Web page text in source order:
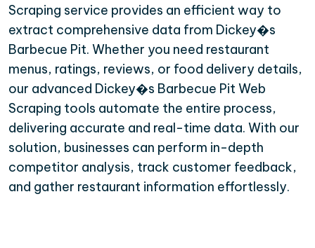
Scraping service provides an efficient way to
extract comprehensive data from Dickey�s
Barbecue Pit. Whether you need restaurant
menus, ratings, reviews, or food delivery details,
our advanced Dickey�s Barbecue Pit Web
Scraping tools automate the entire process,
delivering accurate and real-time data. With our
solution, businesses can perform in-depth
competitor analysis, track customer feedback,
and gather restaurant information effortlessly.